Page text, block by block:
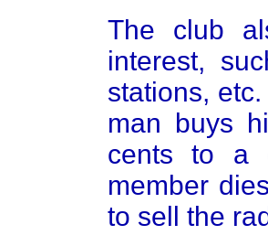
The club
interest,
stations,
man buys
cents to a
member
to sell the